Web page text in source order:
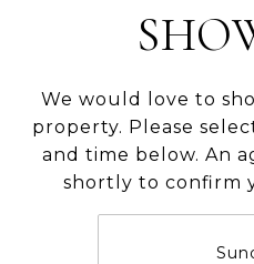
We would love to
property. Please
and time below. An
shortly to confirm